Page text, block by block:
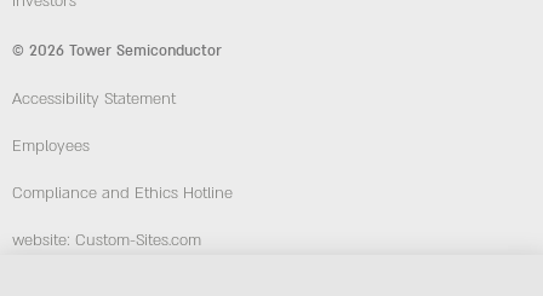
© 2026 Tower Semiconductor
Accessibility Statement
Employees
Compliance and Ethics Hotline
website: Custom-Sites.com